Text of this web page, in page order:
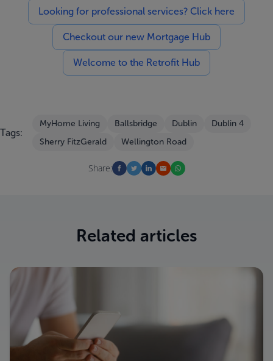
Looking for professional services? Click here
Checkout our new Mortgage Hub
Welcome to the Retrofit Hub
Tags:
MyHome Living Ballsbridge Dublin
Dublin 4
Sherry FitzGerald
Wellington Road
Share:
Related articles